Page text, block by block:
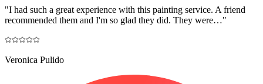
"I had such a great experience with this painting service. A friend
recommended them and I'm so glad they did. They were…"
Veronica Pulido